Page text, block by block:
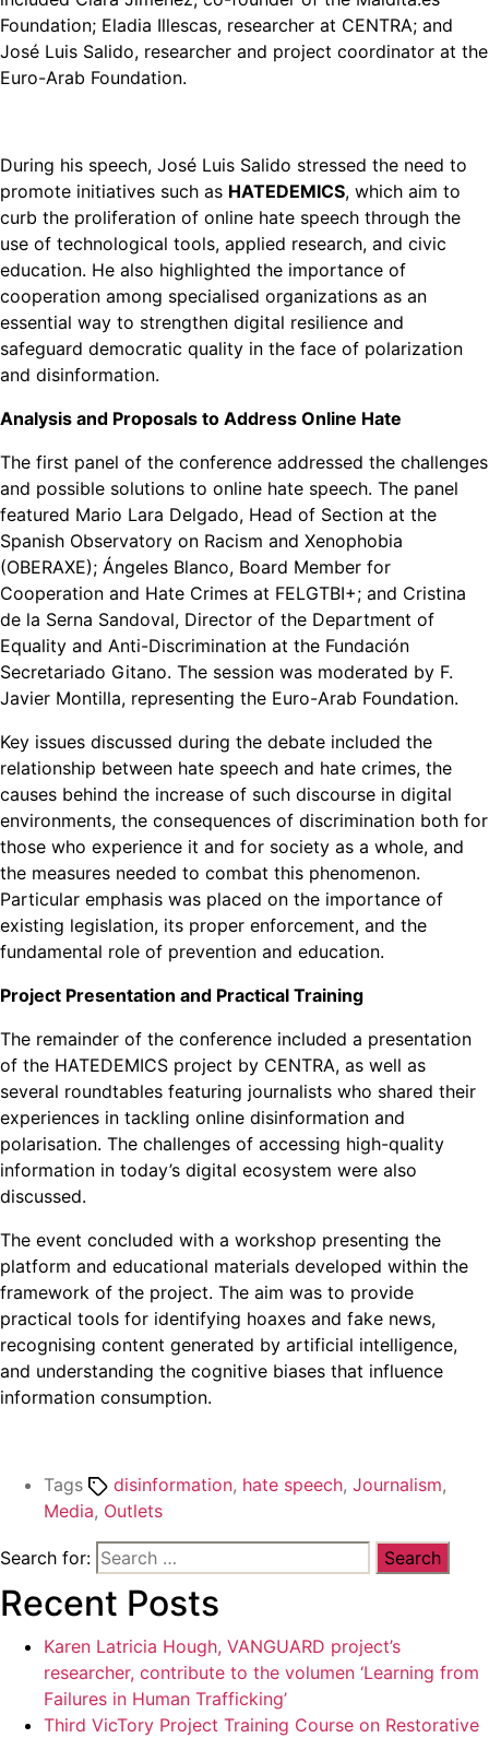
Foundation; Eladia Illescas, researcher at CENTRA; and
José Luis Salido, researcher and project coordinator at the
Euro-Arab Foundation.
During his speech, José Luis Salido stressed the need to
promote initiatives such as HATEDEMICS, which aim to
curb the proliferation of online hate speech through the
use of technological tools, applied research, and civic
education. He also highlighted the importance of
cooperation among specialised organizations as an
essential way to strengthen digital resilience and
safeguard democratic quality in the face of polarization
and disinformation.
Analysis and Proposals to Address Online Hate
The first panel of the conference addressed the challenges
and possible solutions to online hate speech. The panel
featured Mario Lara Delgado, Head of Section at the
Spanish Observatory on Racism and Xenophobia
(OBERAXE); Ángeles Blanco, Board Member for
Cooperation and Hate Crimes at FELGTBI+; and Cristina
de la Serna Sandoval, Director of the Department of
Equality and Anti-Discrimination at the Fundación
Secretariado Gitano. The session was moderated by F.
Javier Montilla, representing the Euro-Arab Foundation.
Key issues discussed during the debate included the
relationship between hate speech and hate crimes, the
causes behind the increase of such discourse in digital
environments, the consequences of discrimination both for
those who experience it and for society as a whole, and
the measures needed to combat this phenomenon.
Particular emphasis was placed on the importance of
existing legislation, its proper enforcement, and the
fundamental role of prevention and education.
Project Presentation and Practical Training
The remainder of the conference included a presentation
of the HATEDEMICS project by CENTRA, as well as
several roundtables featuring journalists who shared their
experiences in tackling online disinformation and
polarisation. The challenges of accessing high-quality
information in today’s digital ecosystem were also
discussed.
The event concluded with a workshop presenting the
platform and educational materials developed within the
framework of the project. The aim was to provide
practical tools for identifying hoaxes and fake news,
recognising content generated by artificial intelligence,
and understanding the cognitive biases that influence
information consumption.
Tags disinformation, hate speech, Journalism,
Media, Outlets
Search for:
Recent Posts
Karen Latricia Hough, VANGUARD project’s
researcher, contribute to the volumen ‘Learning from
Failures in Human Trafficking’
Third VicTory Project Training Course on Restorative